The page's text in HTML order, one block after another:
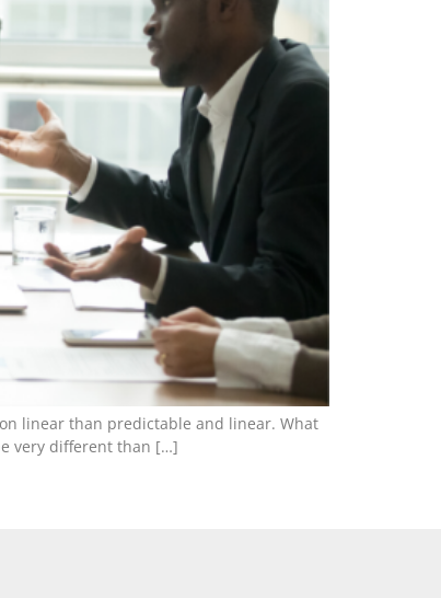
linear than predictable and linear. What
very different than […]